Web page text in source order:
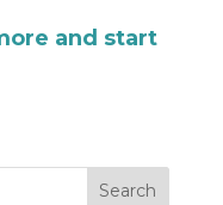
and start
Search